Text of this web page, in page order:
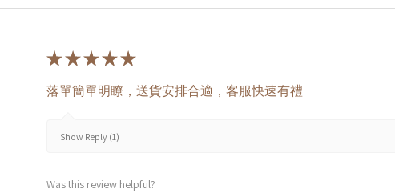
★★★★★
落單簡單明瞭，送貨安排合適，客服快速有禮
Show Reply (1)
Was this review helpful?